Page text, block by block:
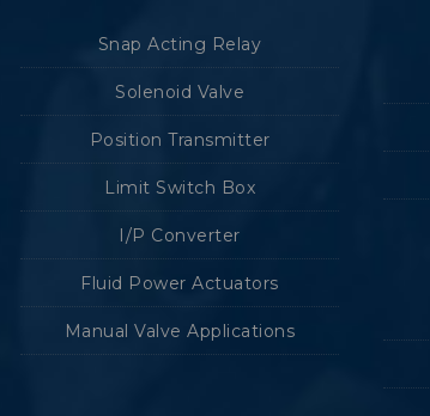
Snap Acting Relay
Solenoid Valve
Position Transmitter
Limit Switch Box
I/P Converter
Fluid Power Actuators
Manual Valve Applications